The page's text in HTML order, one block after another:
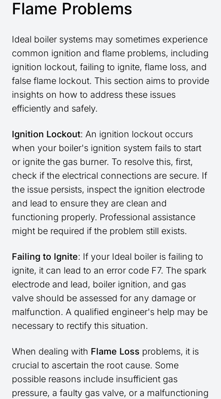
Flame Problems
Ideal boiler systems may sometimes experience
common ignition and flame problems, including
ignition lockout, failing to ignite, flame loss, and
false flame lockout. This section aims to provide
insights on how to address these issues
efficiently and safely.
Ignition Lockout: An ignition lockout occurs
when your boiler's ignition system fails to start
or ignite the gas burner. To resolve this, first,
check if the electrical connections are secure. If
the issue persists, inspect the ignition electrode
and lead to ensure they are clean and
functioning properly. Professional assistance
might be required if the problem still exists.
Failing to Ignite: If your Ideal boiler is failing to
ignite, it can lead to an error code F7. The spark
electrode and lead, boiler ignition, and gas
valve should be assessed for any damage or
malfunction. A qualified engineer's help may be
necessary to rectify this situation.
When dealing with Flame Loss problems, it is
crucial to ascertain the root cause. Some
possible reasons include insufficient gas
pressure, a faulty gas valve, or a malfunctioning